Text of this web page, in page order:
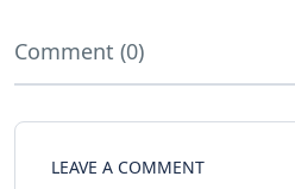
Comment (0)
LEAVE A COMMENT